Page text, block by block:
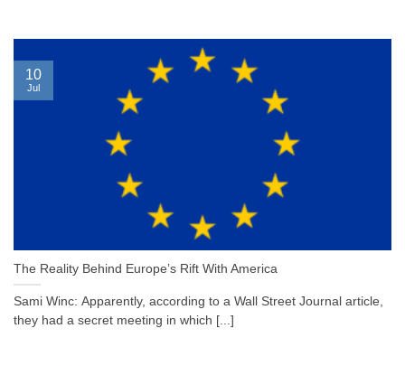
The Reality Behind Europe’s Rift With America
Sami Winc: Apparently, according to a Wall Street Journal article,
they had a secret meeting in which [...]
10
Jul